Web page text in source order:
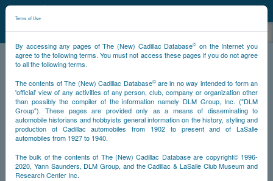
Terms of Use
By accessing any pages of The (New) Cadillac Database© on the Internet you
agree to the following terms. You must not access these pages if you do not agree
to all the following terms.
The contents of The (New) Cadillac Database©are in no way intended to form an
'official' view of any activities of any person, club, company or organization other
than possibly the compiler of the information namely DLM Group, Inc. ("DLM
Group"). These pages are provided only as a means of disseminating to
automobile historians and hobbyists general information on the history, styling and
production of Cadillac automobiles from 1902 to present and of LaSalle
automobiles from 1927 to 1940.
The bulk of the contents of The (New) Cadillac Database are copyright© 1996-
2020, Yann Saunders, DLM Group, and the Cadillac & LaSalle Club Museum and
Research Center Inc.
NCDB©
NCDB Survivors
PS << < 44 45 46 47 > >>
NS
Year